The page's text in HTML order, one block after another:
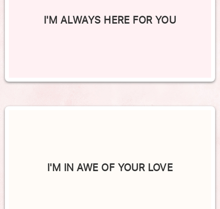
I'M ALWAYS HERE FOR YOU
I'M IN AWE OF YOUR LOVE